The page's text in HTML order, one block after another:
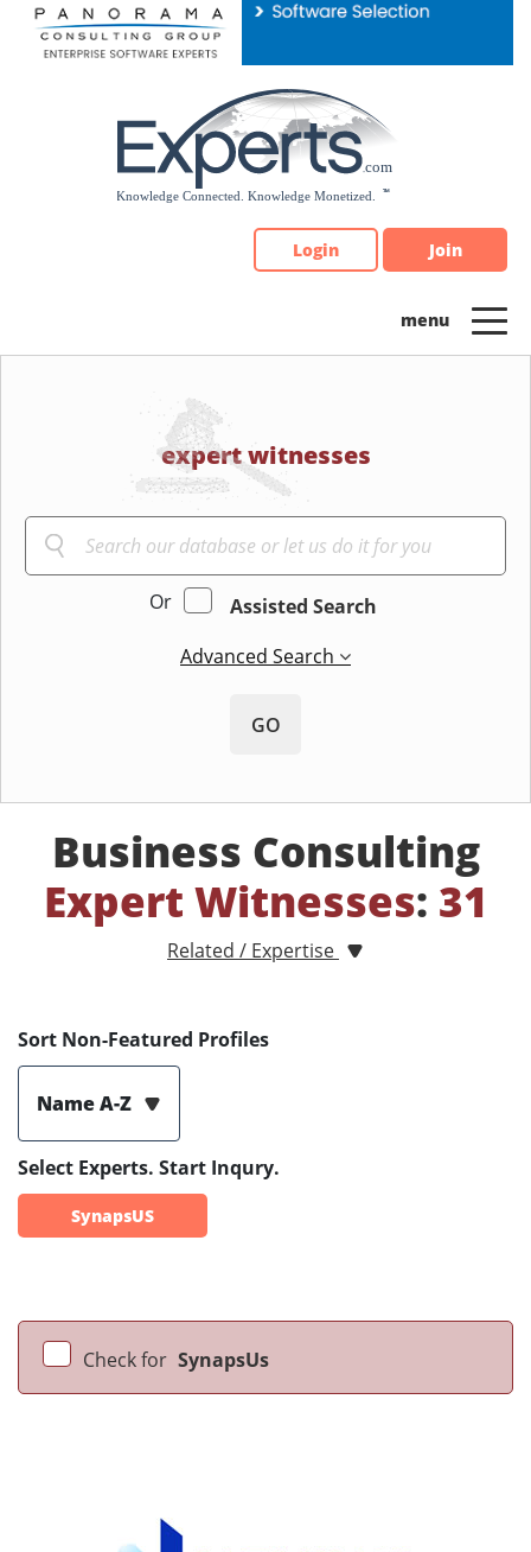
Please
note:
Login Join
expert witnesses
Or
Assisted Search
Advanced Search
GO
Business Consulting
Expert Witnesses: 31
Related / Expertise
Sort Non-Featured Profiles
Name A-Z
Select Experts. Start Inqury.
SynapsUS
Check for SynapsUs